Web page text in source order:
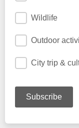
Wildlife
Outdoor
City trip &